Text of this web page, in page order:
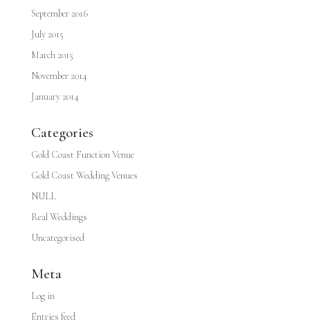
September 2016
July 2015
March 2015
November 2014
January 2014
Categories
Gold Coast Function Venue
Gold Coast Wedding Venues
NULL
Real Weddings
Uncategorised
Meta
Log in
Entries feed